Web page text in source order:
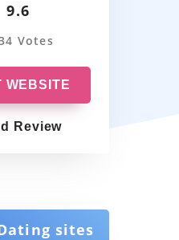
Daddy Apps In
Apps In UK
Rooms
9.6
Votes
WEBSITE
Review
sites